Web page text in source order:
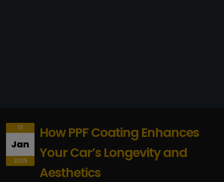
13
Jan
2025
How PPF Coating Enhances
Your Car’s Longevity and
Aesthetics